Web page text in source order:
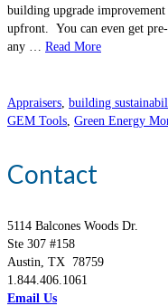
building upgrade
upfront. You can even get
any … Read More
Appraisers building
GEM Tools Green Energy
Contact
5114 Balcones Woods Dr.
Ste 307 #158
Austin, TX 78759
1.844.406.1061
Email Us